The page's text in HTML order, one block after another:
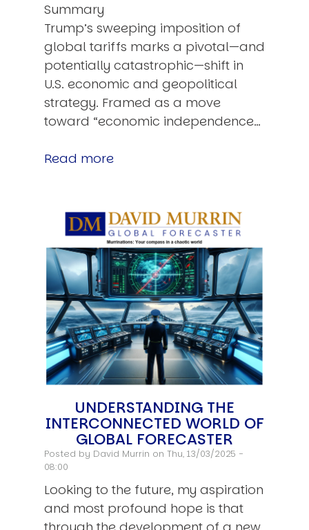
Summary
Trump’s sweeping imposition of
global tariffs marks a pivotal—and
potentially catastrophic—shift in
U.S. economic and geopolitical
strategy. Framed as a move
toward “economic independence…
Read more
UNDERSTANDING THE
INTERCONNECTED WORLD OF
GLOBAL FORECASTER
Posted by David Murrin on Thu, 13/03/2025 -
08:00
Looking to the future, my aspiration
and most profound hope is that